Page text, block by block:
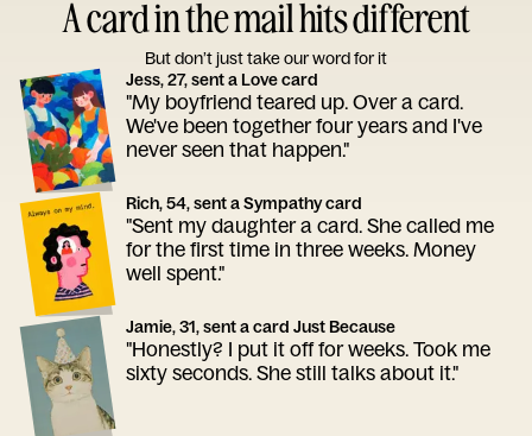
A card in the mail hits different
But don’t just take our word for it
Jess, 27, sent a Love card
"My boyfriend teared up. Over a card.
We've been together four years and I've
never seen that happen."
Rich, 54, sent a Sympathy card
"Sent my daughter a card. She called me
for the first time in three weeks. Money
well spent."
Jamie, 31, sent a card Just Because
"Honestly? I put it off for weeks. Took me
sixty seconds. She still talks about it."